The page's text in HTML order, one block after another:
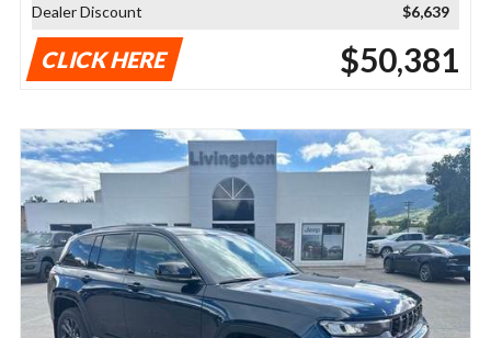
Dealer Discount
$6,639
CLICK HERE $50,381